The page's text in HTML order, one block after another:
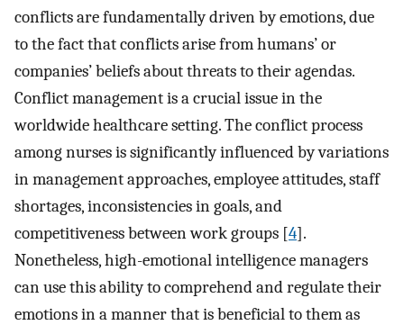
conflicts are fundamentally driven by emotions, due
to the fact that conflicts arise from humans’ or
companies’ beliefs about threats to their agendas.
Conflict management is a crucial issue in the
worldwide healthcare setting. The conflict process
among nurses is significantly influenced by variations
in management approaches, employee attitudes, staff
shortages, inconsistencies in goals, and
competitiveness between work groups [4].
Nonetheless, high-emotional intelligence managers
can use this ability to comprehend and regulate their
emotions in a manner that is beneficial to them as